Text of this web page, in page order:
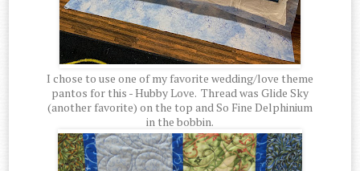
I chose to use one of my favorite wedding/love theme
pantos for this - Hubby Love. Thread was Glide Sky
(another favorite) on the top and So Fine Delphinium
in the bobbin.